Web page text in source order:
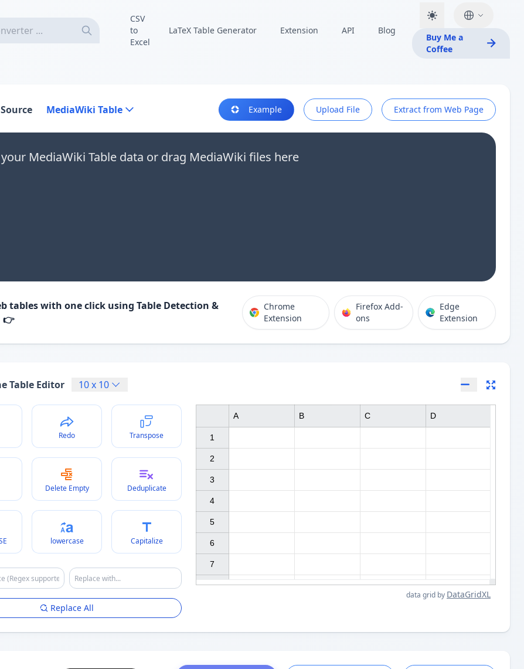
CSV
to
Excel
LaTeX Table Generator Extension API Blog
Buy Me a
Coffee
MediaWiki Table Example Upload File Extract from Web Page
your MediaWiki Table data or drag MediaWiki files here
tables with one click using Table Detection &
👉
Chrome
Extension
Firefox Add-
ons
Edge
Extension
Table Editor 10x 10
Redo Transpose
Delete Empty Deduplicate
lowercase Capitalize
Replace All
data grid by DataGridXL
1
2
3
4
5
6
7
A B C D